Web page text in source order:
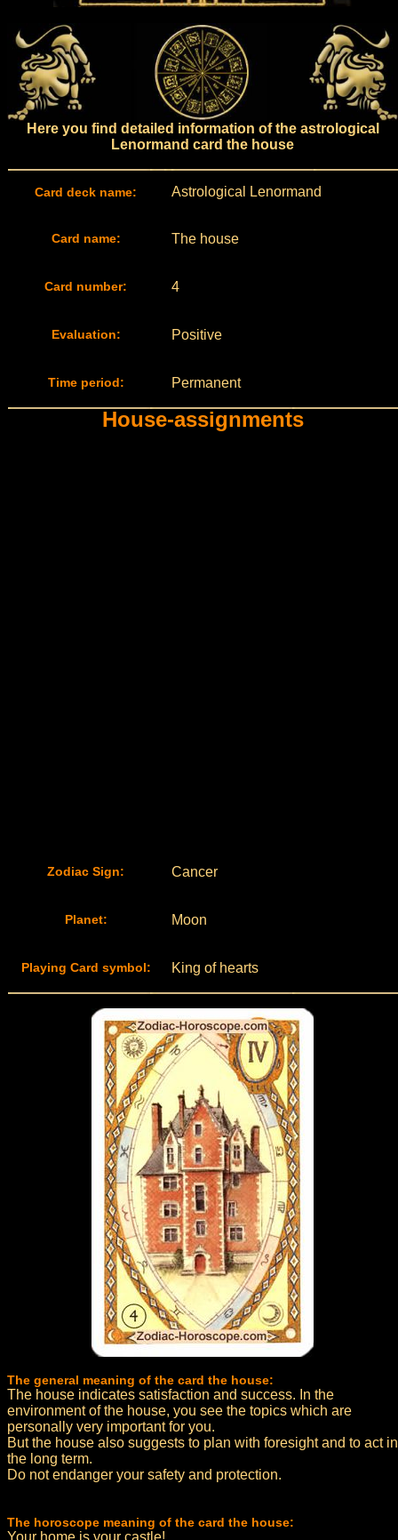
Here you find detailed information of the astrological
Lenormand card the house
Card deck name: Astrological Lenormand
Card name: The house
Card number: 4
Evaluation: Positive
Time period: Permanent
House-assignments
Zodiac Sign: Cancer
Planet: Moon
Playing Card symbol: King of hearts
The general meaning of the card the house:
The house indicates satisfaction and success. In the
environment of the house, you see the topics which are
personally very important for you.
But the house also suggests to plan with foresight and to act in
the long term.
Do not endanger your safety and protection.
The horoscope meaning of the card the house:
Your home is your castle!